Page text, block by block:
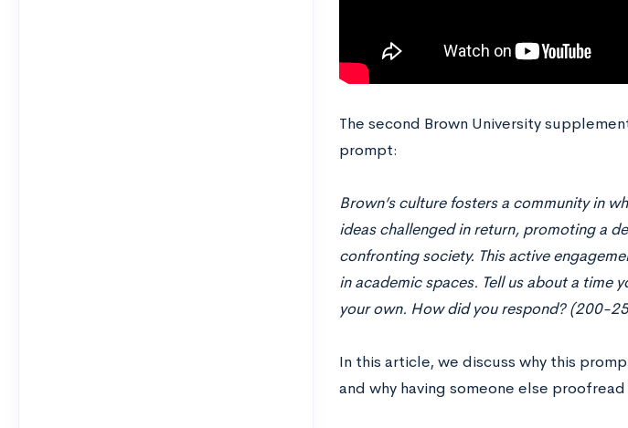
The second Brown University
prompt:
Brown’s culture fosters a community in
ideas challenged in return, promoting a
confronting society. This active
in academic spaces. Tell us about a time
your own. How did you respond? (200-
In this article, we discuss why this
and why having someone else